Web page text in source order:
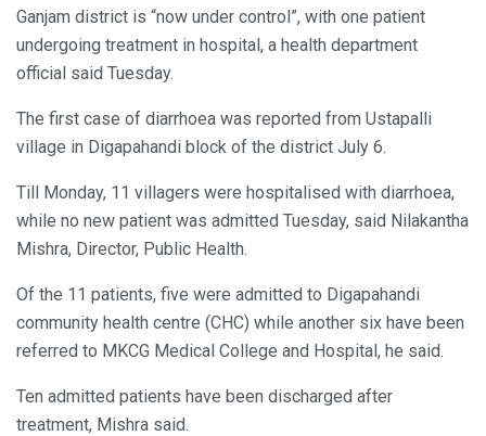
Ganjam district is “now under control”, with one patient
undergoing treatment in hospital, a health department
official said Tuesday.
The first case of diarrhoea was reported from Ustapalli
village in Digapahandi block of the district July 6.
Till Monday, 11 villagers were hospitalised with diarrhoea,
while no new patient was admitted Tuesday, said Nilakantha
Mishra, Director, Public Health.
Of the 11 patients, five were admitted to Digapahandi
community health centre (CHC) while another six have been
referred to MKCG Medical College and Hospital, he said.
Ten admitted patients have been discharged after
treatment, Mishra said.